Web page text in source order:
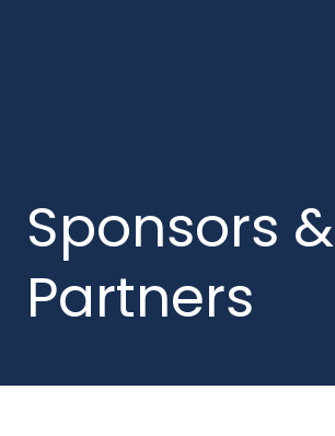
Sponsors &
Partners